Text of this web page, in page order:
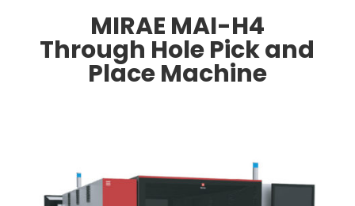
MIRAE MAI-H4
Through Hole Pick and
Place Machine